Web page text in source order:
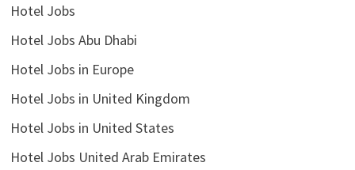
Hotel Jobs
Hotel Jobs Abu Dhabi
Hotel Jobs in Europe
Hotel Jobs in United Kingdom
Hotel Jobs in United States
Hotel Jobs United Arab Emirates